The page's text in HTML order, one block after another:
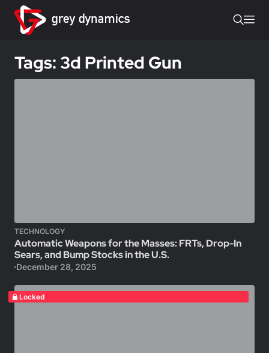
Tags: 3d Printed Gun
TECHNOLOGY
Automatic Weapons for the Masses: FRTs, Drop-In
Sears, and Bump Stocks in the U.S.
December 28, 2025
Locked